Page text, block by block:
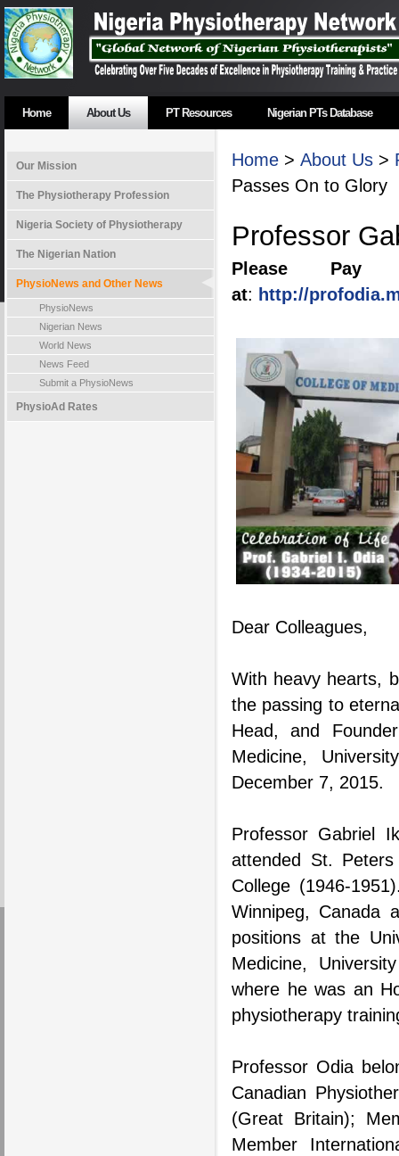
Home About Us PT Resources Nigerian PTs Database
Our Mission
The Physiotherapy Profession
Nigeria Society of Physiotherapy
The Nigerian Nation
PhysioNews and Other News
PhysioNews
Nigerian News
World News
News Feed
Submit a PhysioNews
PhysioAd Rates
Home > About Us >
Passes On to Glory
Professor
Please Pay
at: http://
Dear Colleagues,
With heavy hearts,
the passing to
Head, and
Medicine,
December 7, 2015.
Professor Gabriel
attended St.
College (1946-
Winnipeg, Canada
positions at the
Medicine,
where he was an
physiotherapy
Professor Odia
Canadian
(Great Britain);
Member